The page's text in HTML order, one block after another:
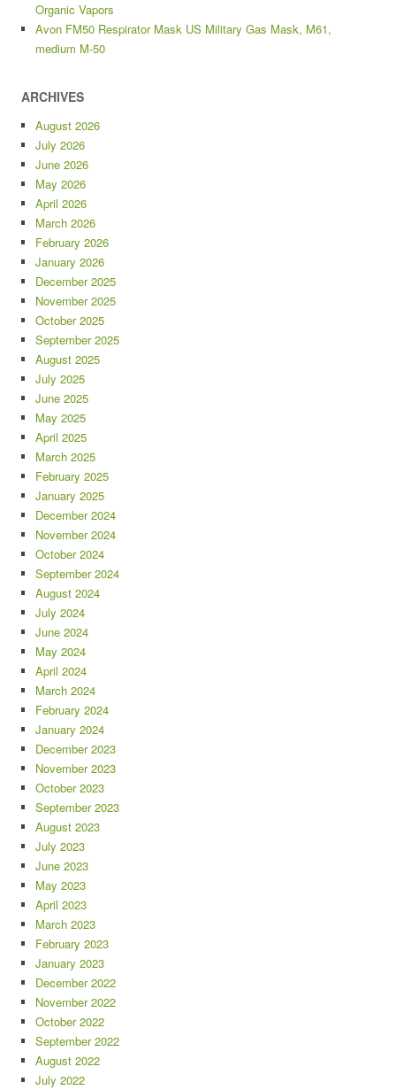
Organic Vapors
Avon FM50 Respirator Mask US Military Gas Mask, M61,
medium M-50
ARCHIVES
August 2026
July 2026
June 2026
May 2026
April 2026
March 2026
February 2026
January 2026
December 2025
November 2025
October 2025
September 2025
August 2025
July 2025
June 2025
May 2025
April 2025
March 2025
February 2025
January 2025
December 2024
November 2024
October 2024
September 2024
August 2024
July 2024
June 2024
May 2024
April 2024
March 2024
February 2024
January 2024
December 2023
November 2023
October 2023
September 2023
August 2023
July 2023
June 2023
May 2023
April 2023
March 2023
February 2023
January 2023
December 2022
November 2022
October 2022
September 2022
August 2022
July 2022